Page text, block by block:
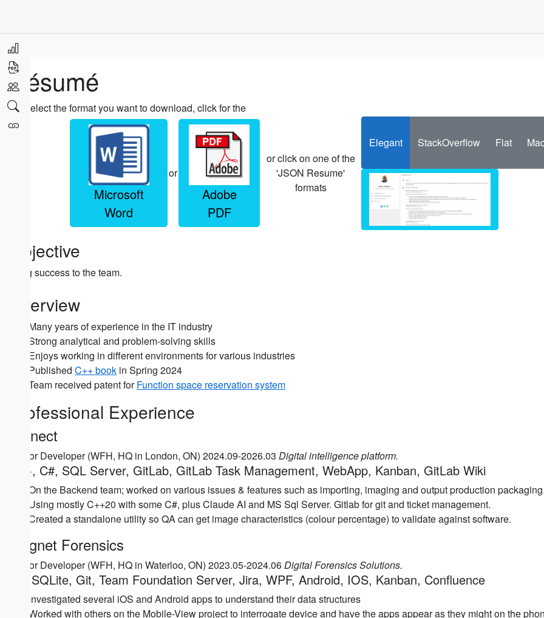
Résumé
Select the format you want to download, click for the
Microsoft
Word
or
Adobe
PDF
or click on one of the
'JSON Resume'
formats
Elegant StackOverflow Flat
Objective
Bring success to the team.
Overview
Many years of experience in the IT industry
Strong analytical and problem-solving skills
Enjoys working in different environments for various industries
Published C++ book in Spring 2024
Team received patent forFunction space reservation system
Professional Experience
iConect
Senior Developer (WFH, HQ in London, ON) 2024.09-2026.03 Digital intelligence platform.
C++, C#, SQL Server, GitLab, GitLab Task Management, WebApp, Kanban, GitLab Wiki
On the Backend team; worked on various issues & features such as importing, imaging and output production
Using mostly C++20 with some C#, plus Claude AI and MS Sql Server. Gitlab for git and ticket management.
Created a standalone utility so QA can get image characteristics (colour percentage) to validate against software.
Magnet Forensics
Senior Developer (WFH, HQ in Waterloo, ON) 2023.05-2024.06Digital Forensics Solutions.
C#, SQLite, Git, Team Foundation Server, Jira, WPF, Android, IOS, Kanban, Confluence
Investigated several iOS and Android apps to understand their data structures
Worked with others on the Mobile-View project to interrogate device and have the apps appear as they might on the